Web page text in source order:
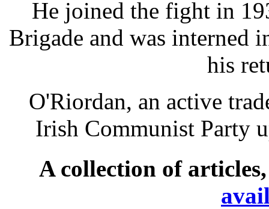
He joined the fight in
Brigade and was interned
his
O'Riordan, an active
Irish Communist Party
A collection of